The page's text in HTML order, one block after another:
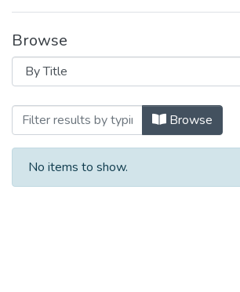
Browse
Browsing Faculty ofBrowse
No items to show.